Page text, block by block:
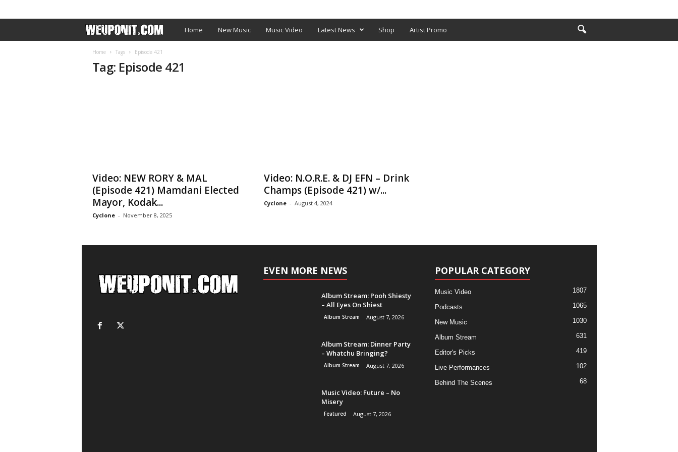
U
m
Home New Music Music Video Latest News Shop Artist Promo
Home Tags Episode 421
Tag: Episode 421
Video: NEW RORY & MAL
(Episode 421) Mamdani Elected
Mayor, Kodak...
Cyclone - November 8, 2025
Video: N.O.R.E. & DJ EFN – Drink
Champs (Episode 421) w/...
Cyclone - August 4, 2024
EVEN MORE NEWS
Album Stream: Pooh Shiesty
– All Eyes On Shiest
Album Stream August 7, 2026
Album Stream: Dinner Party
– Whatchu Bringing?
Album Stream August 7, 2026
Music Video: Future – No
Misery
Featured August 7, 2026
POPULAR CATEGORY
Music Video 1807
Podcasts 1065
New Music 1030
Album Stream 631
Editor's Picks 419
Live Performances 102
Behind The Scenes 68